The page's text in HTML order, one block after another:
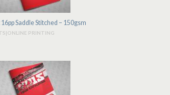
Saddle Stitched – 150gsm
PRINTING